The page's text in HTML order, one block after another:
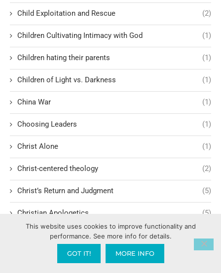
Child Exploitation and Rescue (2)
Children Cultivating Intimacy with God (1)
Children hating their parents (1)
Children of Light vs. Darkness (1)
China War (1)
Choosing Leaders (1)
Christ Alone (1)
Christ-centered theology (2)
Christ’s Return and Judgment (5)
Christian Apologetics (5)
Christian Creatives and Innovation
This website uses cookies to improve functionality and
performance. See more info for details.
GOT IT! MORE INFO